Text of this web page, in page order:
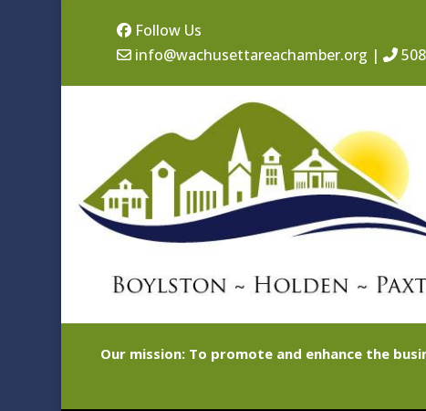
Follow Us
info@wachusettareachamber.org |
Our mission: To promote and enhance the